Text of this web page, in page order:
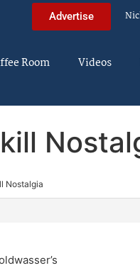
Advertise
Room Videos
Nostalgia